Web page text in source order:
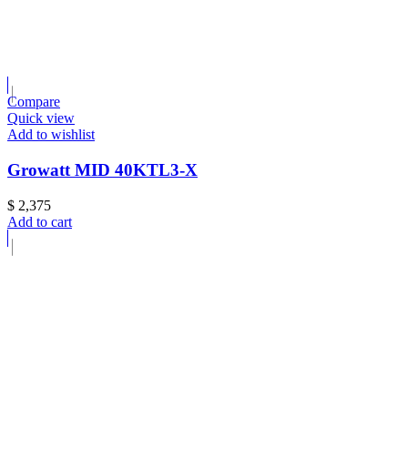
Compare
Quick view
Add to wishlist
Growatt MID 40KTL3-X
$ 2,375
Add to cart